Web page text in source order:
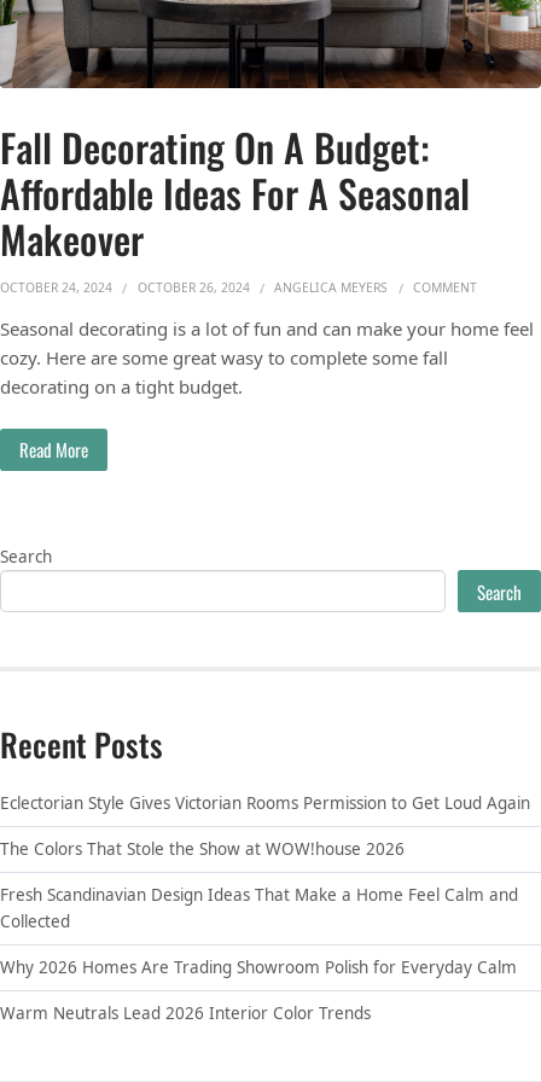
Fall Decorating On A Budget:
Affordable Ideas For A Seasonal
Makeover
OCTOBER 24, 2024 OCTOBER 26, 2024 ANGELICA MEYERS COMMENTON FALL
Seasonal decorating is a lot of fun and can make your home feel
cozy. Here are some great wasy to complete some fall
decorating on a tight budget.
Read More
Search
Search
Recent Posts
Eclectorian Style Gives Victorian Rooms Permission to Get Loud Again
The Colors That Stole the Show at WOW!house 2026
Fresh Scandinavian Design Ideas That Make a Home Feel Calm and
Collected
Why 2026 Homes Are Trading Showroom Polish for Everyday Calm
Warm Neutrals Lead 2026 Interior Color Trends